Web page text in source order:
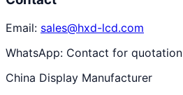
Email: sales@hxd-lcd.com
WhatsApp: Contact for quotation
China Display Manufacturer